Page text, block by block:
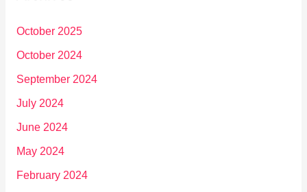
October 2025
October 2024
September 2024
July 2024
June 2024
May 2024
February 2024